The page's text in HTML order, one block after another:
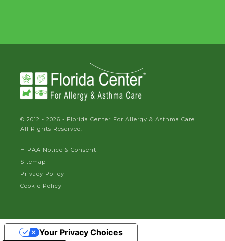
© 2012 - 2026 - Florida Center For Allergy & Asthma Care.
All Rights Reserved.
HIPAA Notice & Consent
Sitemap
Privacy Policy
Cookie Policy
Your Privacy Choices